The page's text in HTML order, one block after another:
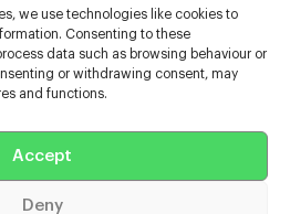
we use technologies like cookies to
Consenting to these
data such as browsing behaviour or
or withdrawing consent, may
and functions.
Accept
Deny